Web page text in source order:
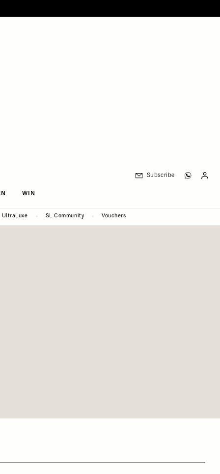
WIN
Subscribe
UltraLuxe SL Community Vouchers